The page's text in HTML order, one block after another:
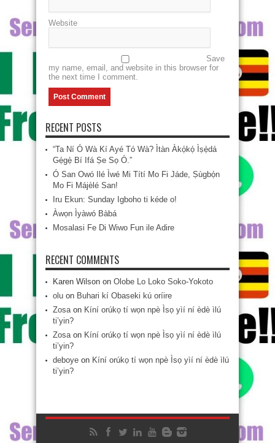
Website
Save
my name, email, and website in this browser for
the next time I comment.
RECENT POSTS
“Ta Ní Ó Wà Kí Ayé Tó Wà? Ìtàn Àkọ́kọ́ Ìṣẹ̀dá
Gẹ́gẹ́ Bí Ifá Ṣe Sọ Ó.”
Ó San Owó Ilé Ìwé Mi Títí Mo Fi Jáde, Ṣùgbọ́n
Mo Fi Májèlé San!
Iru Ekun: Sunday Igboho ti kéde o!
Àwọn Ìyàwó Bàbá
Mosalasi Fe Di Wiwo Fun ile Adire
RECENT COMMENTS
Karen Wilson on Olobe Lo Loko Soko-Yokoto
olu on Buhari kí Obaseki kú oríire
Zosaon Kíní orúkọ tí wọn npè Ìsọ yìí ní èdè ìlú
ti’yin?
Zosaon Kíní orúkọ tí wọn npè Ìsọ yìí ní èdè ìlú
ti’yin?
deboye on Kíní orúkọ tí wọn npè Ìsọ yìí ní èdè ìlú
ti’yin?